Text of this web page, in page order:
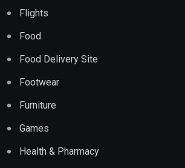
Flights
Food
Food Delivery Site
Footwear
Furniture
Games
Health & Pharmacy